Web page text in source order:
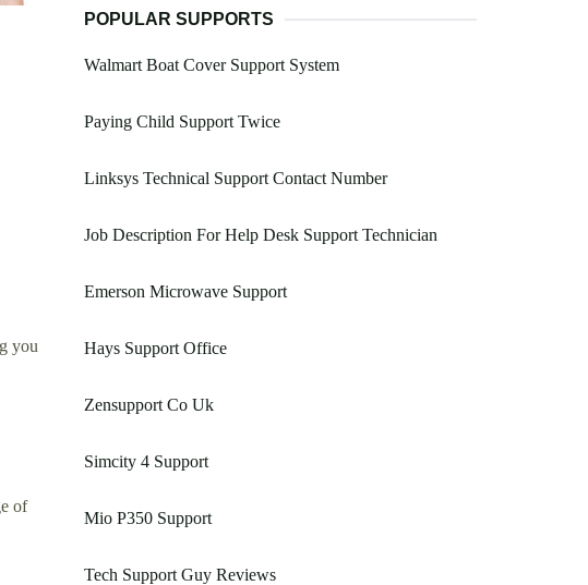
you
of
POPULAR SUPPORTS
Walmart Boat Cover Support System
Paying Child Support Twice
Linksys Technical Support Contact Number
Job Description For Help Desk Support Technician
Emerson Microwave Support
Hays Support Office
Zensupport Co Uk
Simcity 4 Support
Mio P350 Support
Tech Support Guy Reviews